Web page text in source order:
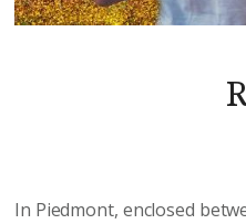
In Piedmont, enclosed